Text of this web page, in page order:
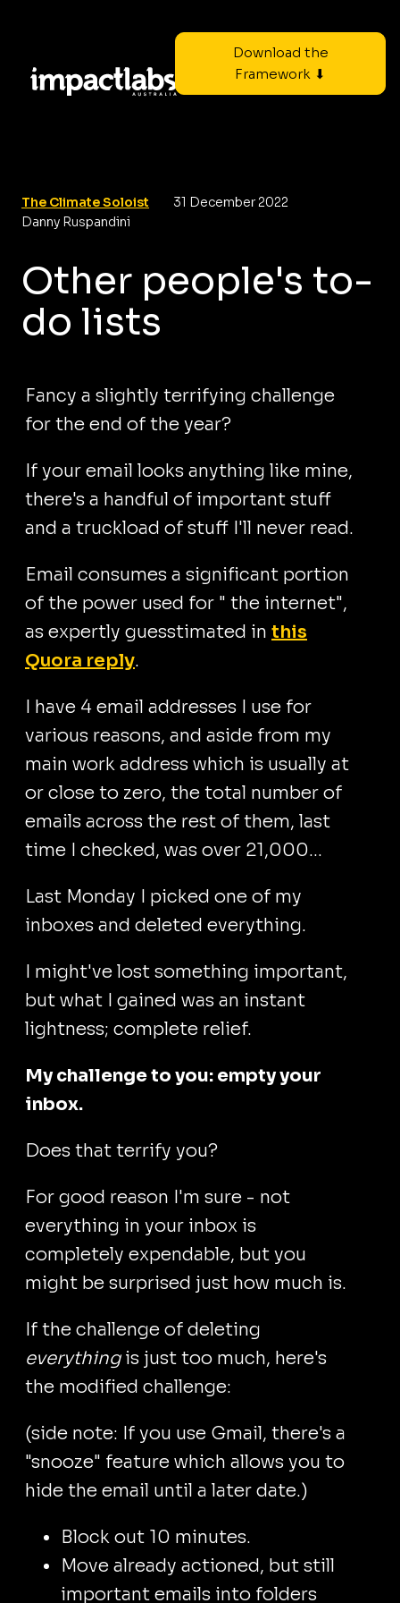
Download the
Framework ⬇
The Climate Soloist
31 December 2022
Danny Ruspandini
Other people's to-
do lists
Fancy a slightly terrifying challenge
for the end of the year?
If your email looks anything like mine,
there's a handful of important stuff
and a truckload of stuff I'll never read.
Email consumes a significant portion
of the power used for " the internet",
as expertly guesstimated in this
Quora reply.
I have 4 email addresses I use for
various reasons, and aside from my
main work address which is usually at
or close to zero, the total number of
emails across the rest of them, last
time I checked, was over 21,000...
Last Monday I picked one of my
inboxes and deleted everything.
I might've lost something important,
but what I gained was an instant
lightness; complete relief.
My challenge to you: empty your
inbox.
Does that terrify you?
For good reason I'm sure - not
everything in your inbox is
completely expendable, but you
might be surprised just how much is.
If the challenge of deleting
everythingis just too much, here's
the modified challenge:
(side note: If you use Gmail, there's a
"snooze" feature which allows you to
hide the email until a later date.)
Block out 10 minutes.
Move already actioned, but still
important emails into folders